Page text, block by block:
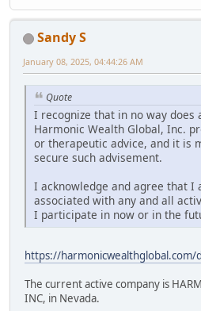
Sandy S
January 08, 2025, 04:44:26 AM
Quote
I recognize that in no way does
Harmonic Wealth Global, Inc.
or therapeutic advice, and it is
secure such advisement.
I acknowledge and agree that I
associated with any and all
I participate in now or in the
https://harmonicwealthglobal.com/
The current active company is
INC, in Nevada.